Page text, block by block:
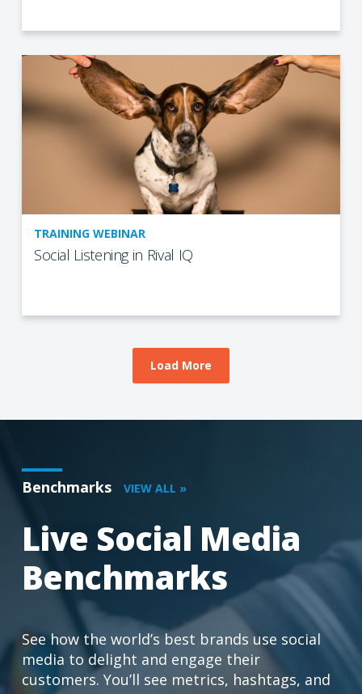
TRAINING WEBINAR
Social Listening in Rival IQ
Load More
Benchmarks VIEW ALL »
Live Social Media
Benchmarks
See how the world’s best brands use social
media to delight and engage their
customers. You’ll see metrics, hashtags, and